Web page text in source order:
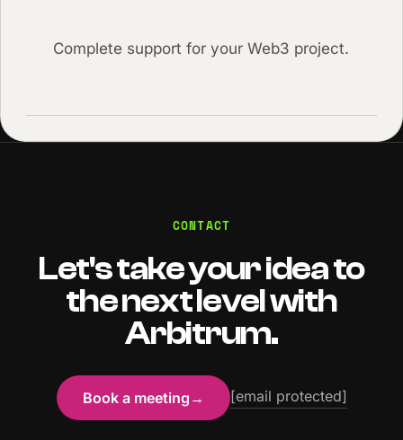
Complete support for your Web3 project.
CONTACT
Let's take your idea to
the next level with
Arbitrum.
Book a meeting → [email protected]